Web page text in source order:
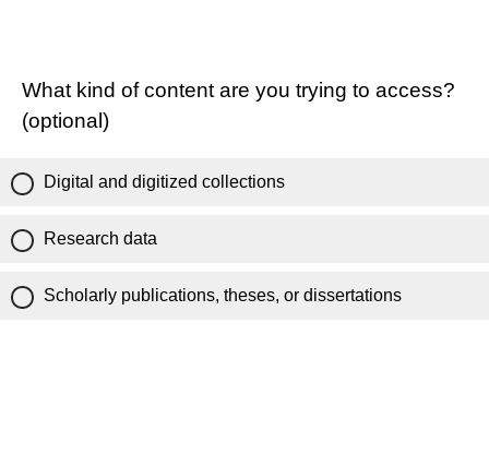
What kind of content are you trying to access?
(optional)
Digital and digitized collections
Research data
Scholarly publications, theses, or dissertations